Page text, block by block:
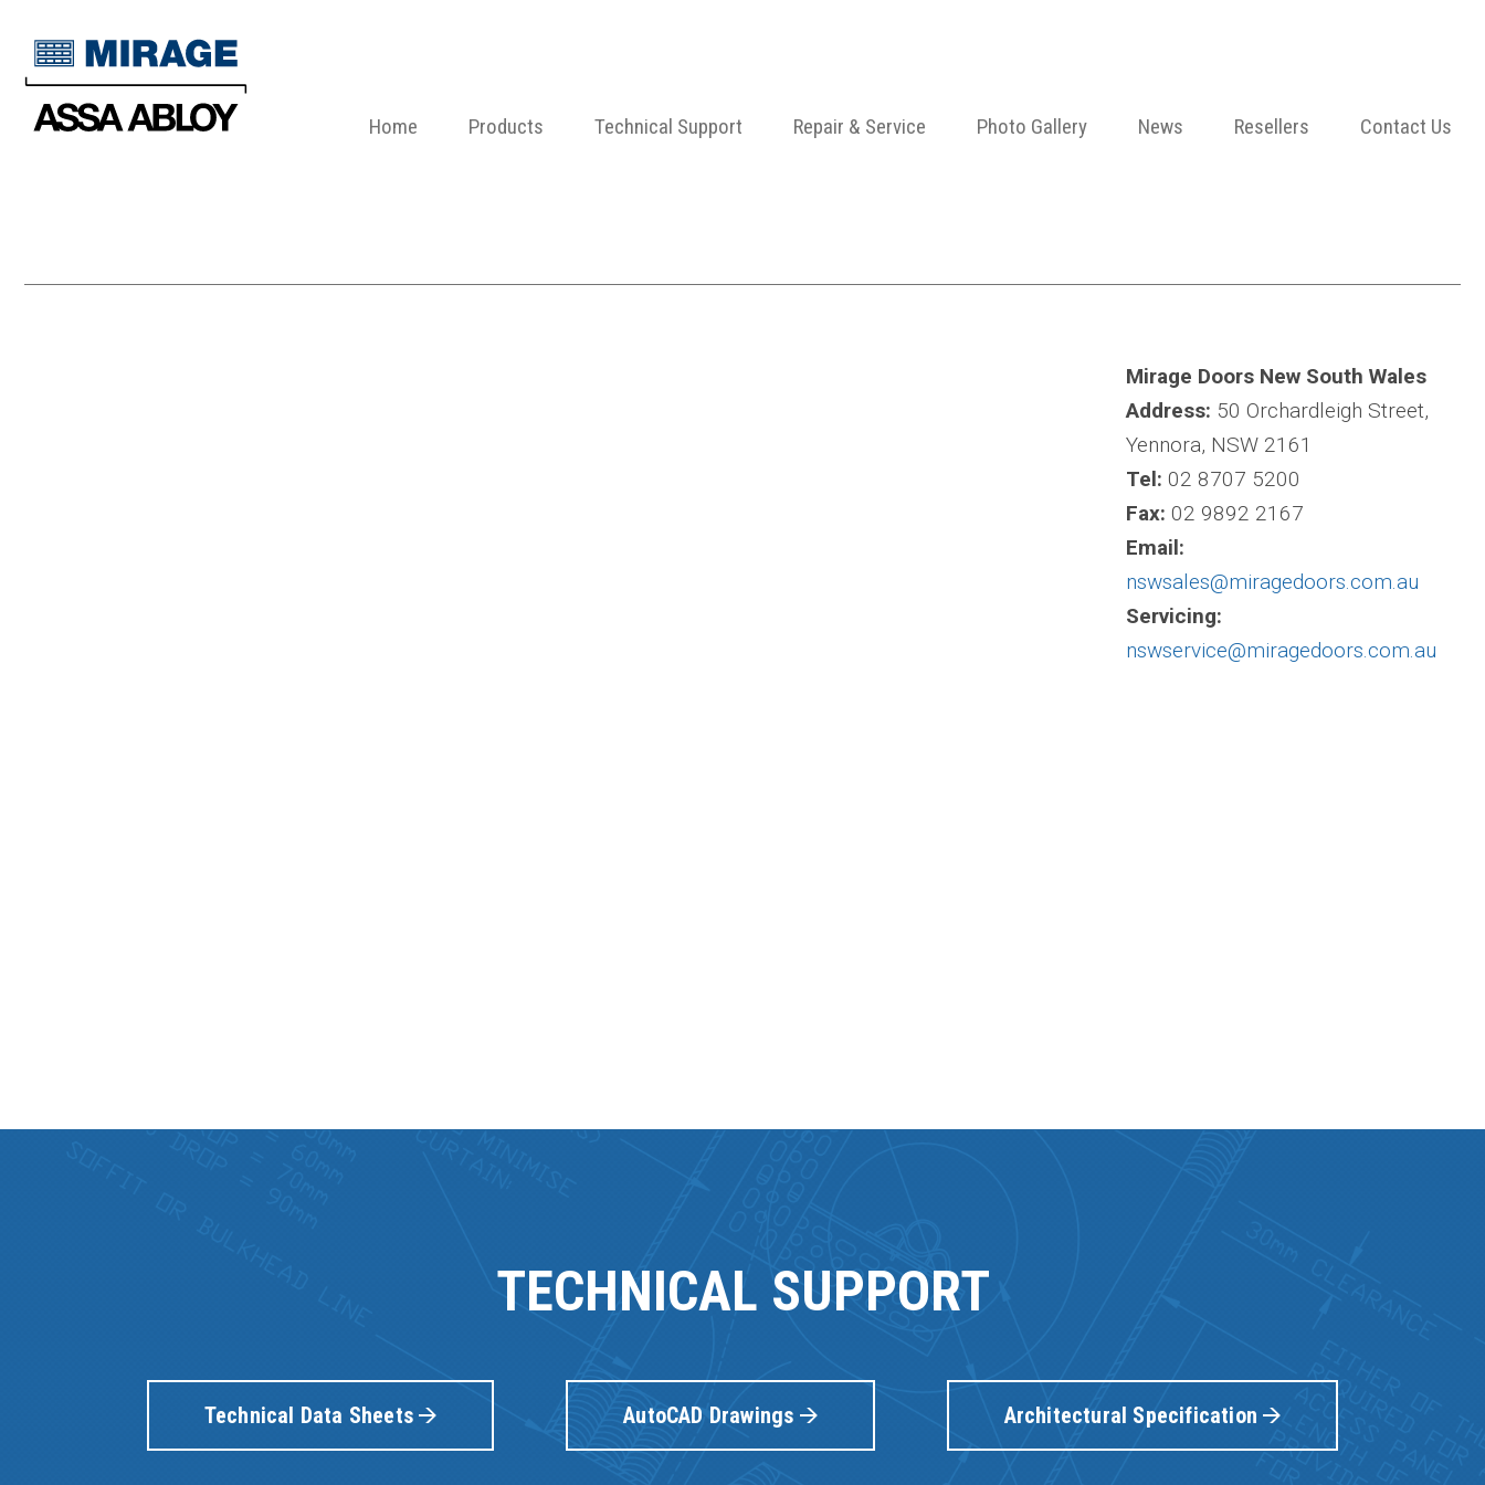
Home Products Technical Support Repair & Service Photo Gallery News Resellers Contact Us
Mirage Doors New South Wales
Address: 50 Orchardleigh Street,
Yennora, NSW 2161
Tel: 02 8707 5200
Fax: 02 9892 2167
Email:
nswsales@miragedoors.com.au
Servicing:
nswservice@miragedoors.com.au
TECHNICAL SUPPORT
Technical Data Sheets AutoCAD Drawings Architectural Specification